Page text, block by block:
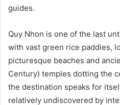
guides.
Quy Nhon is one of the last
with vast green rice paddies,
picturesque beaches and
Century) temples dotting the
the destination speaks for
relatively undiscovered by